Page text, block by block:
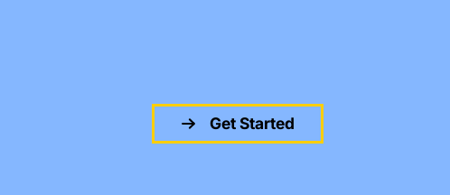
Get Started